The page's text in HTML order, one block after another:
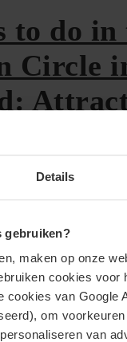
Details
gebruiken?
maken op onze
cookies voor
cookies van Google
om
van
to do in
Circle
is a 300
touristic
We drove
Tungufell, at
This
riding school,